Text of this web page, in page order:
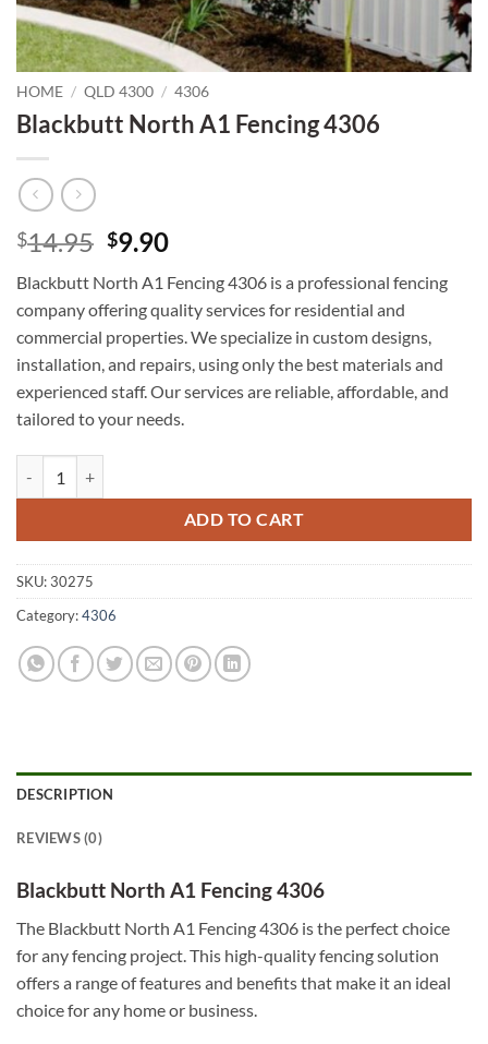
HOME / QLD 4300 / 4306
Blackbutt North A1 Fencing 4306
$14.95 Original
was:
$14.95.
$9.90Current
is:
$9.90.
Blackbutt North A1 Fencing 4306 is a professional fencing
company offering quality services for residential and
commercial properties. We specialize in custom designs,
installation, and repairs, using only the best materials and
experienced staff. Our services are reliable, affordable, and
tailored to your needs.
ADD TO CART
SKU:30275
Category:4306
DESCRIPTION
REVIEWS (0)
Blackbutt North A1 Fencing 4306
The Blackbutt North A1 Fencing 4306 is the perfect choice
for any fencing project. This high-quality fencing solution
offers a range of features and benefits that make it an ideal
choice for any home or business.